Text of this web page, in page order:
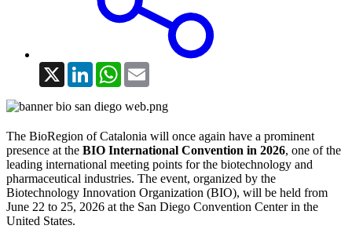
X LinkedInWhatsApp
The BioRegion of Catalonia will once again have a prominent
presence at the BIO International Convention in 2026, one of the
leading international meeting points for the biotechnology and
pharmaceutical industries. The event, organized by the
Biotechnology Innovation Organization (BIO), will be held from
June 22 to 25, 2026 at the San Diego Convention Center in the
United States.